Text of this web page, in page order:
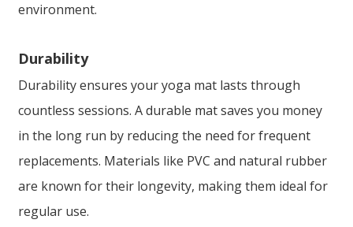
environment.
Durability
Durability ensures your yoga mat lasts through
countless sessions. A durable mat saves you money
in the long run by reducing the need for frequent
replacements. Materials like PVC and natural rubber
are known for their longevity, making them ideal for
regular use.